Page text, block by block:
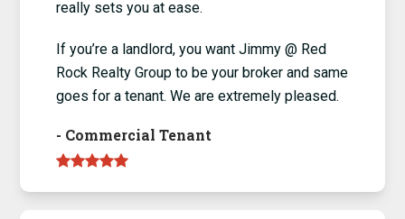
really sets you at ease.
If you’re a landlord, you want Jimmy @ Red
Rock Realty Group to be your broker and same
goes for a tenant. We are extremely pleased.
- Commercial Tenant